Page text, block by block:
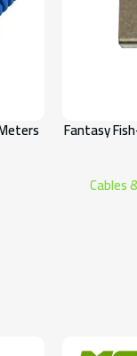
Fantasy
Cables